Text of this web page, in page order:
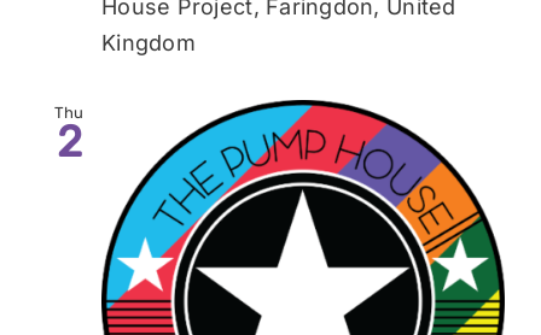
House Project, Faringdon, United
Kingdom
Thu
2